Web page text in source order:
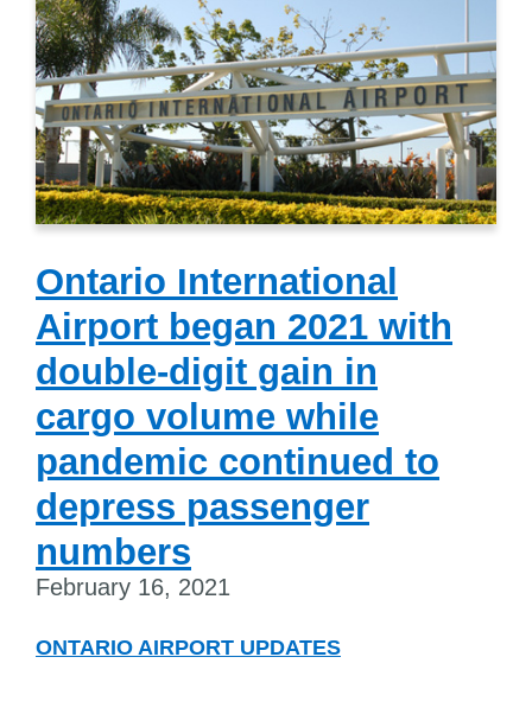
Ontario International
Airport began 2021 with
double-digit gain in
cargo volume while
pandemic continued to
depress passenger
numbers
February 16, 2021
ONTARIO AIRPORT UPDATES